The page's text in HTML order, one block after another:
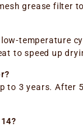
grease filter
temperature
to speed up
to 3 years.